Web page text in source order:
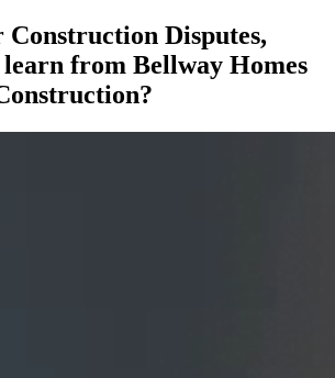
Construction Disputes,
from Bellway Homes